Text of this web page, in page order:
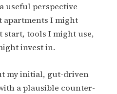
useful perspective
I might
start, tools I might use,
invest in.
my initial, gut-driven
a plausible counter-